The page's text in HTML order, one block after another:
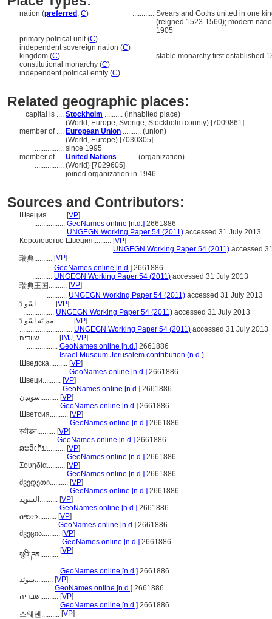
nation (preferred , C) ............ Svears and Goths united in one
(reigned 1523-1560); modern
1905
primary political unit (C)
independent sovereign nation (C)
kingdom (C) ............ stable monarchy first established
constitutional monarchy (C)
independent political entity (C)
Related geographic places:
capital is .... Stockholm .......... (inhabited place)
.................. (World, Europe, Sverige, Stockholm county) [7009861]
member of .... European Union .......... (union)
................ (World, Europe) [7030305]
................ since 1995
member of .... United Nations .......... (organization)
................ (World) [7029605]
................ joined organization in 1946
Sources and Contributors:
Швеция.......... [VP]
................. GeoNames online [n.d.] 2661886
................. UNGEGN Working Paper 54 (2011) accessed 31 July 2013
Королевство Швеция.......... [VP]
................................... UNGEGN Working Paper 54 (2011) accessed
瑞典.......... [VP]
........... GeoNames online [n.d.] 2661886
........... UNGEGN Working Paper 54 (2011) accessed 31 July 2013
瑞典王国.......... [VP]
........... UNGEGN Working Paper 54 (2011) accessed 31 July 2013
اسًو دً.......... [VP]
................. UNGEGN Working Paper 54 (2011) accessed 31 July 2013
مم ىَة اسًو دً.......... [VP]
............................. UNGEGN Working Paper 54 (2011) accessed 31 July 2013
שוודיה.......... [IMJ, VP]
................. GeoNames online [n.d.] 2661886
................. Israel Museum Jerusalem contribution (n.d.)
Шведска.......... [VP]
................. GeoNames online [n.d.] 2661886
Швеци.......... [VP]
.............. GeoNames online [n.d.] 2661886
سويډن.......... [VP]
.............. GeoNames online [n.d.] 2661886
Шветсия.......... [VP]
................. GeoNames online [n.d.] 2661886
स्वीडन.......... [VP]
................. GeoNames online [n.d.] 2661886
ສະວິເດັນ.......... [VP]
................. GeoNames online [n.d.] 2661886
Σουηδία.......... [VP]
................. GeoNames online [n.d.] 2661886
შვედეთი.......... [VP]
................. GeoNames online [n.d.] 2661886
السويد.......... [VP]
................. GeoNames online [n.d.] 2661886
ስዊድን.......... [VP]
........... GeoNames online [n.d.] 2661886
შვეცია.......... [VP]
................. GeoNames online [n.d.] 2661886
སུའི་ཌན.......... [VP]
................. GeoNames online [n.d.] 2661886
سوئد.......... [VP]
........... GeoNames online [n.d.] 2661886
שבדיה.......... [VP]
.............. GeoNames online [n.d.] 2661886
스웨덴.......... [VP]